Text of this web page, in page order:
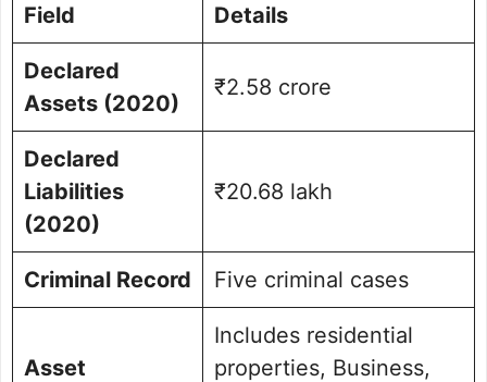
Field Details
Declared
Assets (2020)
₹2.58 crore
Declared
Liabilities
(2020)
₹20.68 lakh
Criminal Record Five criminal cases
Asset
Includes residential
properties, Business,